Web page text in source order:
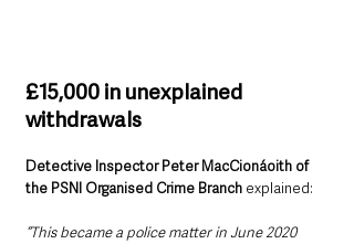
£15,000 in unexplained
withdrawals
Detective Inspector Peter MacCionáoith of
the PSNI Organised Crime Branch explained:
“This became a police matter in June 2020